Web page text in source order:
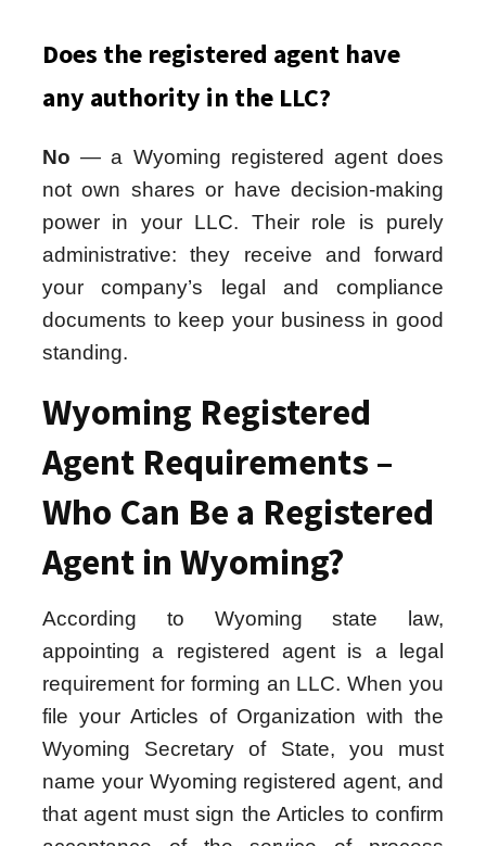
Does the registered agent have
any authority in the LLC?
No — a Wyoming registered agent does
not own shares or have decision-making
power in your LLC. Their role is purely
administrative: they receive and forward
your company’s legal and compliance
documents to keep your business in good
standing.
Wyoming Registered
Agent Requirements –
Who Can Be a Registered
Agent in Wyoming?
According to Wyoming state law,
appointing a registered agent is a legal
requirement for forming an LLC. When you
file your Articles of Organization with the
Wyoming Secretary of State, you must
name your Wyoming registered agent, and
that agent must sign the Articles to confirm